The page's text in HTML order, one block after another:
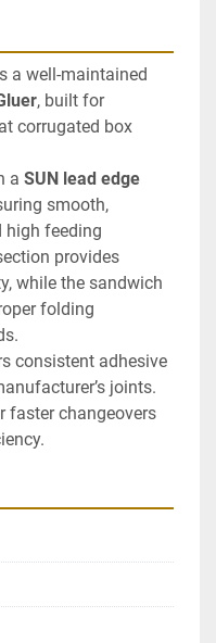
, built for
corrugated box
a SUN lead edge
smooth,
high feeding
provides
while the sandwich
folding
consistent adhesive
joints.
faster changeovers